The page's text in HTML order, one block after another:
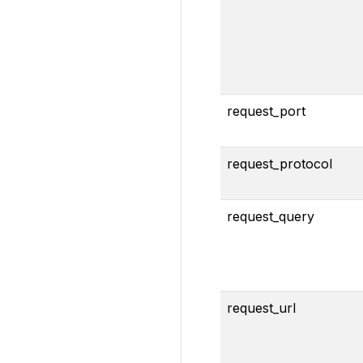
request_port
request_protocol
request_query
request_url